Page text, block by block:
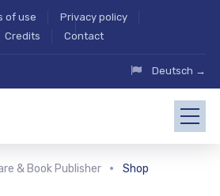
of use
Privacy policy
Credits Contact
Deutsch →
& Book Publisher Shop